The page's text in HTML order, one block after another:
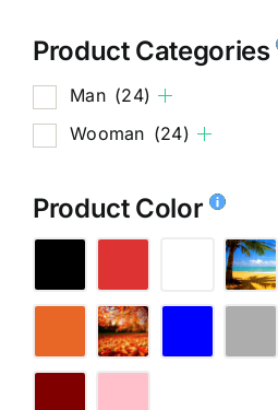
Product Categories
Man (24)
Wooman (24)
Product Color